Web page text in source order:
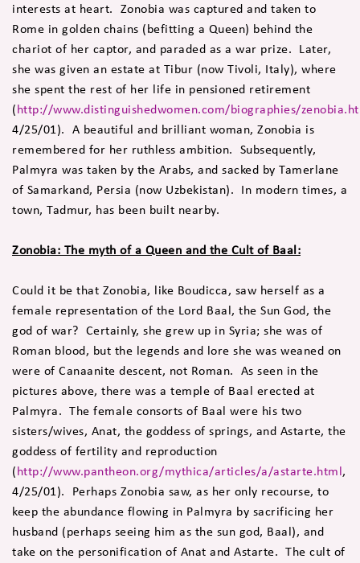
interests at heart. Zonobia was captured and taken to
Rome in golden chains (befitting a Queen) behind the
chariot of her captor, and paraded as a war prize. Later,
she was given an estate at Tibur (now Tivoli, Italy), where
she spent the rest of her life in pensioned retirement
(http://www.distinguishedwomen.com/biographies/
4/25/01). A beautiful and brilliant woman, Zonobia is
remembered for her ruthless ambition. Subsequently,
Palmyra was taken by the Arabs, and sacked by Tamerlane
of Samarkand, Persia (now Uzbekistan). In modern times, a
town, Tadmur, has been built nearby.
Zonobia: The myth of a Queen and the Cult of Baal:
Could it be that Zonobia, like Boudicca, saw herself as a
female representation of the Lord Baal, the Sun God, the
god of war? Certainly, she grew up in Syria; she was of
Roman blood, but the legends and lore she was weaned on
were of Canaanite descent, not Roman. As seen in the
pictures above, there was a temple of Baal erected at
Palmyra. The female consorts of Baal were his two
sisters/wives, Anat, the goddess of springs, and Astarte, the
goddess of fertility and reproduction
(http://www.pantheon.org/mythica/articles/a/astarte.html,
4/25/01). Perhaps Zonobia saw, as her only recourse, to
keep the abundance flowing in Palmyra by sacrificing her
husband (perhaps seeing him as the sun god, Baal), and
take on the personification of Anat and Astarte. The cult of